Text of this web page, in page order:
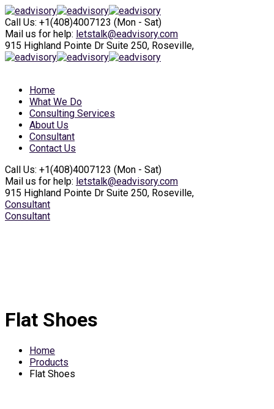
Call Us: +1(408)4007123 (Mon - Sat)
Mail us for help: letstalk@eadvisory.com
915 Highland Pointe Dr Suite 250, Roseville,
Home
What We Do
Consulting Services
About Us
Consultant
Contact Us
Call Us: +1(408)4007123 (Mon - Sat)
Mail us for help: letstalk@eadvisory.com
915 Highland Pointe Dr Suite 250, Roseville,
Consultant
Consultant
Flat Shoes
Home
Products
Flat Shoes